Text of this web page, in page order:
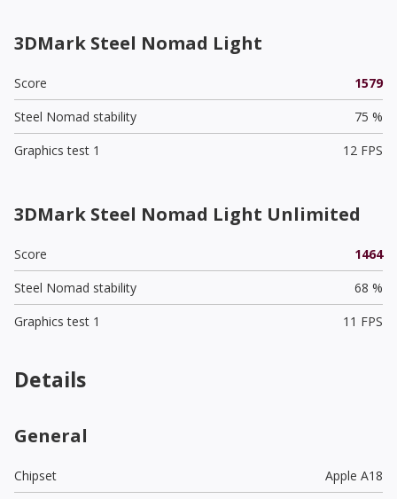
3DMark Steel Nomad Light
Score
1579
Steel Nomad stability
75 %
Graphics test 1
12 FPS
3DMark Steel Nomad Light Unlimited
Score
1464
Steel Nomad stability
68 %
Graphics test 1
11 FPS
Details
General
Chipset
Apple A18